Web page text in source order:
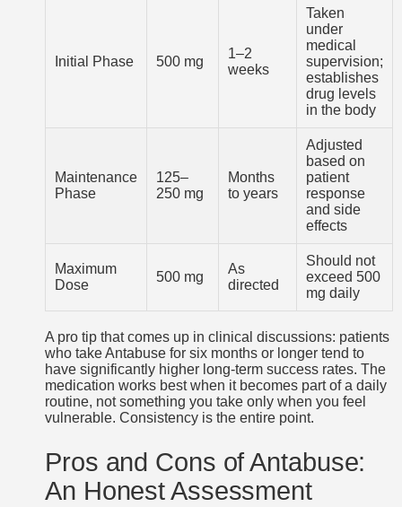
Initial Phase 500 mg
1–2
weeks
Taken
under
medical
supervision;
establishes
drug levels
in the body
Maintenance
Phase
125–
250 mg
Months
to years
Adjusted
based on
patient
response
and side
effects
Maximum
Dose
500 mg
As
directed
Should not
exceed 500
mg daily
A pro tip that comes up in clinical discussions: patients
who take Antabuse for six months or longer tend to
have significantly higher long-term success rates. The
medication works best when it becomes part of a daily
routine, not something you take only when you feel
vulnerable. Consistency is the entire point.
Pros and Cons of Antabuse:
An Honest Assessment